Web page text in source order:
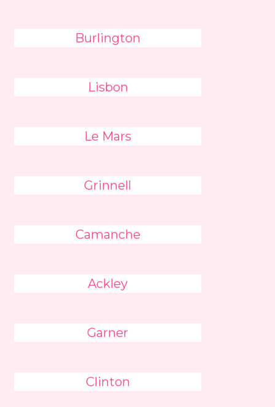
Burlington
Lisbon
Le Mars
Grinnell
Camanche
Ackley
Garner
Clinton